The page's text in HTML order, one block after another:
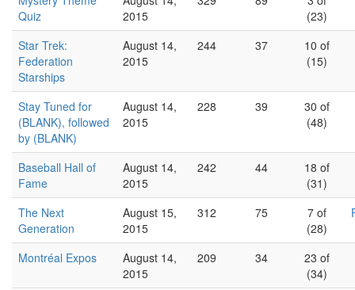
Quiz
2015
(23)
Star Trek:
Federation
Starships
August 14,
2015
244 37
10 of
(15)
Stay Tuned for
(BLANK), followed
by (BLANK)
August 14,
2015
228 39
30 of
(48)
Baseball Hall of
Fame
August 14,
2015
242 44
18 of
(31)
The Next
Generation
August 15,
2015
312 75
7 of
(28)
Montréal Expos
August 14,
2015
209 34
23 of
(34)